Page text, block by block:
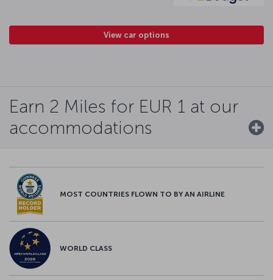
View car options
Earn 2 Miles for EUR 1 at our
accommodations
MOST COUNTRIES FLOWN TO BY AN AIRLINE
WORLD CLASS